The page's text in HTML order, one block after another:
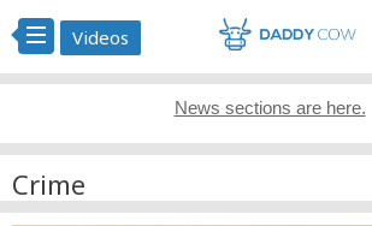
Videos
News sections are here.
Crime